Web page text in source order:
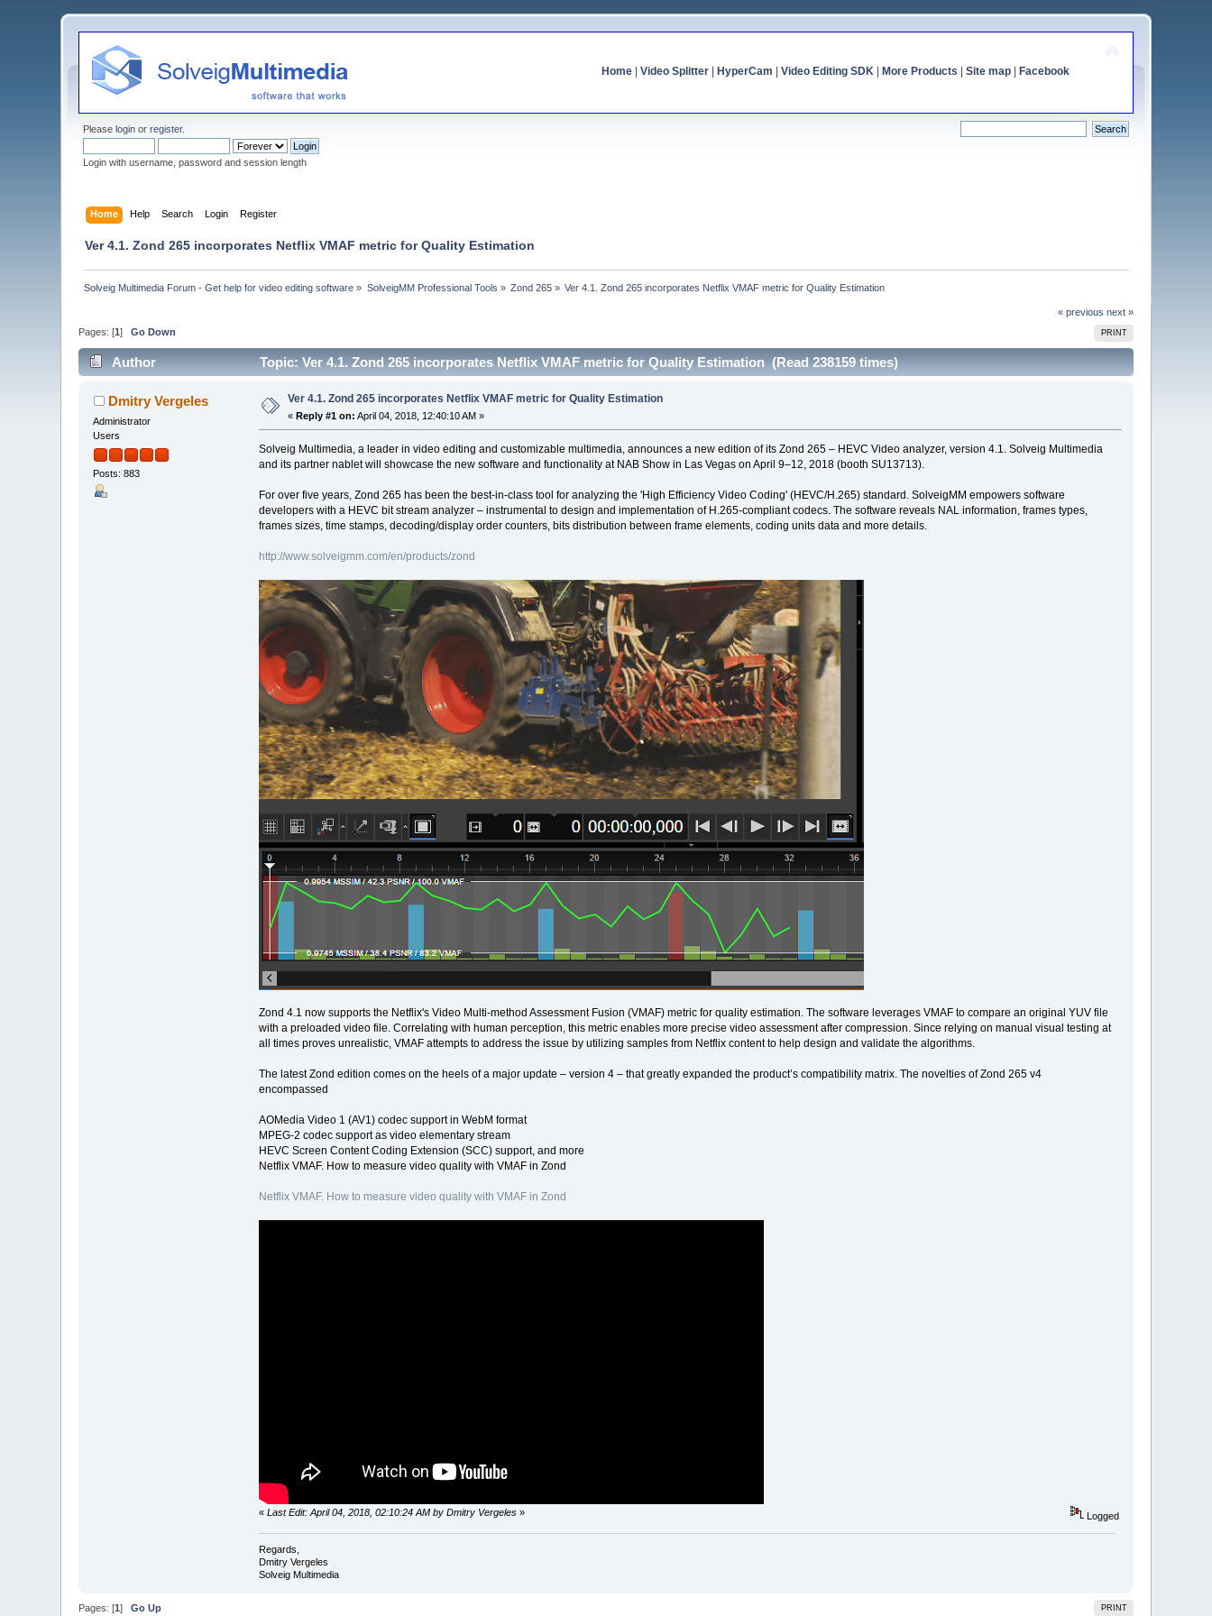
Home| Video Splitter| HyperCam Video Editing SDK| More Products Site map| Facebook
Pleaselogin orregister.
Login with username, password and session length
Home Help Search Login Register
Ver 4.1. Zond 265 incorporates Netflix VMAF metric for Quality Estimation
Solveig Multimedia Forum - Get help for video editing software » SolveigMM Professional Tools » Zond 265 » Ver 4.1. Zond 265 incorporates Netflix VMAF metric for Quality Estimation
« previous next »
PRINT
Pages: [1]Go Down
Author Topic: Ver 4.1. Zond 265 incorporates Netflix VMAF metric for Quality Estimation (Read 238159 times)
Dmitry Vergeles
Administrator
Users
Posts: 883
Ver 4.1. Zond 265 incorporates Netflix VMAF metric for Quality Estimation
«Reply #1 on: April 04, 2018, 12:40:10 AM »
Solveig Multimedia, a leader in video editing and customizable multimedia, announces a new edition of its Zond 265 – HEVC Video analyzer, version 4.1. Solveig Multimedia
and its partner nablet will showcase the new software and functionality at NAB Show in Las Vegas on April 9–12, 2018 (booth SU13713).
For over five years, Zond 265 has been the best-in-class tool for analyzing the 'High Efficiency Video Coding' (HEVC/H.265) standard. SolveigMM empowers software
developers with a HEVC bit stream analyzer – instrumental to design and implementation of H.265-compliant codecs. The software reveals NAL information, frames types,
frames sizes, time stamps, decoding/display order counters, bits distribution between frame elements, coding units data and more details.
http://www.solveigmm.com/en/products/zond
Zond 4.1 now supports the Netflix's Video Multi-method Assessment Fusion (VMAF) metric for quality estimation. The software leverages VMAF to compare an original YUV file
with a preloaded video file. Correlating with human perception, this metric enables more precise video assessment after compression. Since relying on manual visual testing at
all times proves unrealistic, VMAF attempts to address the issue by utilizing samples from Netflix content to help design and validate the algorithms.
The latest Zond edition comes on the heels of a major update – version 4 – that greatly expanded the product’s compatibility matrix. The novelties of Zond 265 v4
encompassed
AOMedia Video 1 (AV1) codec support in WebM format
MPEG-2 codec support as video elementary stream
HEVC Screen Content Coding Extension (SCC) support, and more
Netflix VMAF. How to measure video quality with VMAF in Zond
Netflix VMAF. How to measure video quality with VMAF in Zond
« Last Edit: April 04, 2018, 02:10:24 AM by Dmitry Vergeles» Logged
Regards,
Dmitry Vergeles
Solveig Multimedia
PRINT
Pages: [1]Go Up